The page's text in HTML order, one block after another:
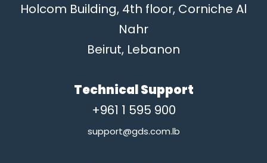
Holcom Building, 4th floor, Corniche Al
Nahr
Beirut, Lebanon
Technical Support
+961 1 595 900
support@gds.com.lb